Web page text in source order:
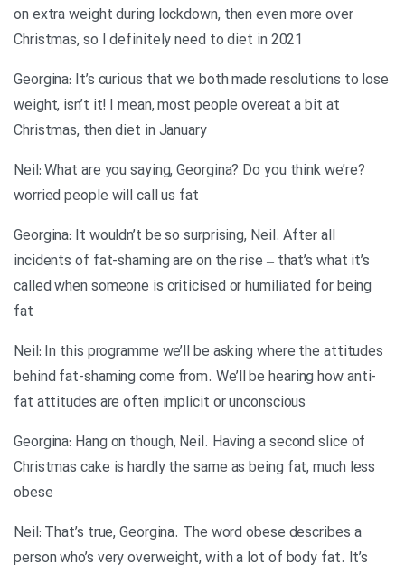
on extra weight during lockdown, then even more over
Christmas, so I definitely need to diet in 2021
Georgina: It’s curious that we both made resolutions to lose
weight, isn’t it! I mean, most people overeat a bit at
Christmas, then diet in January
?Neil: What are you saying, Georgina? Do you think we’re
worried people will call us fat
Georgina: It wouldn’t be so surprising, Neil. After all
incidents of fat-shaming are on the rise – that’s what it’s
called when someone is criticised or humiliated for being
fat
Neil: In this programme we’ll be asking where the attitudes
behind fat-shaming come from. We’ll be hearing how anti-
fat attitudes are often implicit or unconscious
Georgina: Hang on though, Neil. Having a second slice of
Christmas cake is hardly the same as being fat, much less
obese
Neil: That’s true, Georgina. The word obese describes a
person who’s very overweight, with a lot of body fat. It’s